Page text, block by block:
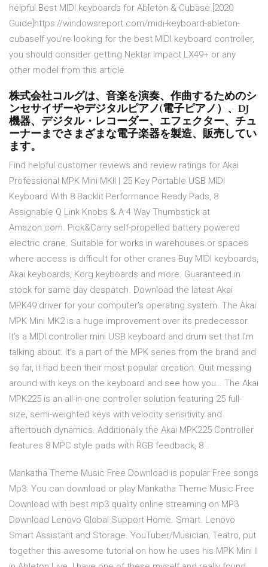
helpful.Best MIDI keyboards for Ableton & Cubase [2020
Guide]https://windowsreport.com/midi-keyboard-ableton-
cubaseIf you’re looking for the best MIDI keyboard controller,
you should consider getting Nektar Impact LX49+ or any
other model from this article.
株式会社コルグは、音楽を演奏、作曲するためのシ
ンセサイザーやデジタルピアノ(電子ピアノ）、DJ
機器、デジタル・レコーダー、エフェクター、チュ
ーナーまでさまざまな電子楽器を製造、販売してい
ます。
Find helpful customer reviews and review ratings for Akai
Professional MPK Mini MKII | 25 Key Portable USB MIDI
Keyboard With 8 Backlit Performance Ready Pads, 8
Assignable Q Link Knobs & A 4 Way Thumbstick at
Amazon.com. Pick&Carry self-propelled battery powered
electric crane. Suitable for works in warehouses or spaces
where access is difficult for other cranes Buy MIDI keyboards,
Akai keyboards, Korg keyboards and more. Guaranteed in
stock for same day despatch. Download the latest Akai
MPK49 driver for your computer's operating system. The Akai
MPK Mini MK2 is a huge improvement over its predecessor.
It’s a MIDI controller mini USB keyboard and drum set that I’m
talking about. It’s a part of the MPK series from the brand and
so far, it had been their most popular creation. Quit messing
around with keys on the keyboard and see how you… The Akai
MPK225 is an all-in-one controller solution featuring 25 full-
size, semi-weighted keys with velocity sensitivity and
aftertouch dynamics. Additionally the Akai MPK225 Controller
features 8 MPC style pads with RGB feedback, 8…
Mankatha Theme Music Free Download is popular Free songs
Mp3. You can download or play Mankatha Theme Music Free
Download with best mp3 quality online streaming on MP3
Download Lenovo Global Support Home. Smart. Lenovo
Smart Assistant and Storage. YouTuber/Musician, Teatro, put
together this awesome tutorial on how he uses his MPK Mini II